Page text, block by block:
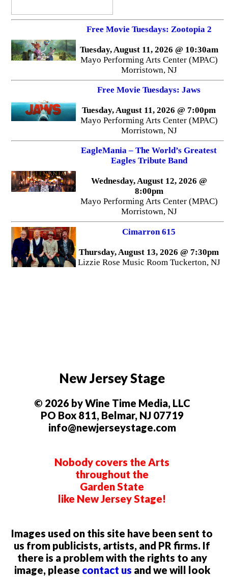
Free Movie Tuesdays: Zootopia 2
Tuesday, August 11, 2026 @ 10:30am
Mayo Performing Arts Center (MPAC)
Morristown, NJ
Free Movie Tuesdays: Jaws
Tuesday, August 11, 2026 @ 7:00pm
Mayo Performing Arts Center (MPAC)
Morristown, NJ
EagleMania – The World’s Greatest
Eagles Tribute Band
Wednesday, August 12, 2026 @
8:00pm
Mayo Performing Arts Center (MPAC)
Morristown, NJ
Cimarron 615
Thursday, August 13, 2026 @ 7:30pm
Lizzie Rose Music Room Tuckerton, NJ
New Jersey Stage
© 2026 by Wine Time Media, LLC
PO Box 811, Belmar, NJ 07719
info@newjerseystage.com
Nobody covers the Arts
throughout the
Garden State
like New Jersey Stage!
Images used on this site have been sent to
us from publicists, artists, and PR firms. If
there is a problem with the rights to any
image, please contact us and we will look